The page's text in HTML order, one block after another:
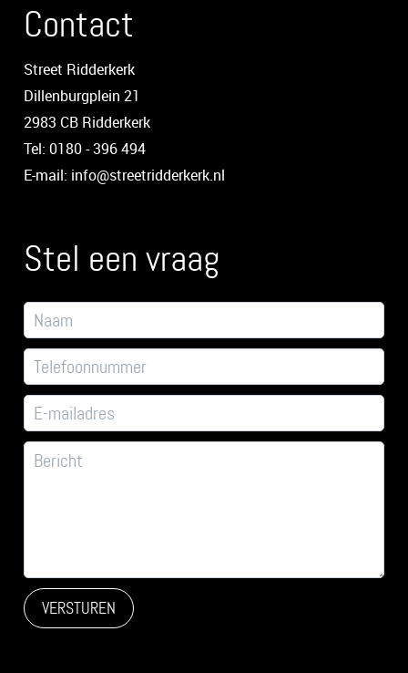
Contact
Street Ridderkerk
Dillenburgplein 21
2983 CB Ridderkerk
Tel: 0180 - 396 494
E-mail: info@streetridderkerk.nl
Stel een vraag
VERSTUREN